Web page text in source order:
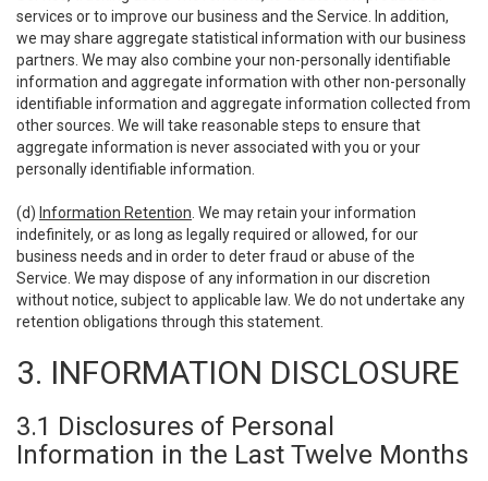
services or to improve our business and the Service. In addition,
we may share aggregate statistical information with our business
partners. We may also combine your non-personally identifiable
information and aggregate information with other non-personally
identifiable information and aggregate information collected from
other sources. We will take reasonable steps to ensure that
aggregate information is never associated with you or your
personally identifiable information.
(d) Information Retention . We may retain your information
indefinitely, or as long as legally required or allowed, for our
business needs and in order to deter fraud or abuse of the
Service. We may dispose of any information in our discretion
without notice, subject to applicable law. We do not undertake any
retention obligations through this statement.
3. INFORMATION DISCLOSURE
3.1 Disclosures of Personal
Information in the Last Twelve Months